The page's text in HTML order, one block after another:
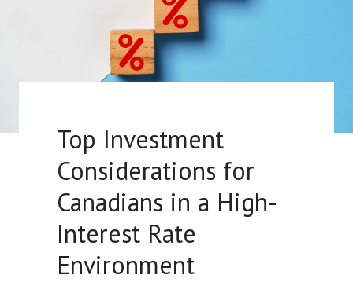
Top Investment
Considerations for
Canadians in a High-
Interest Rate
Environment